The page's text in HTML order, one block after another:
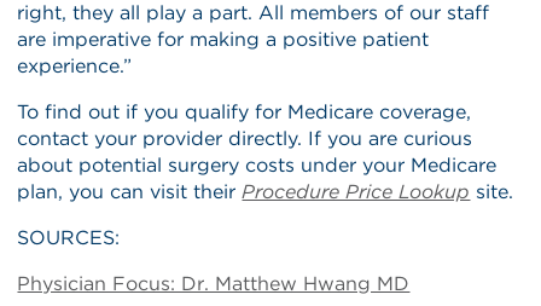
right, they all play a part. All members of our staff
are imperative for making a positive patient
experience.”
To find out if you qualify for Medicare coverage,
contact your provider directly. If you are curious
about potential surgery costs under your Medicare
plan, you can visit theirProcedure Price Lookup site.
SOURCES:
Physician Focus: Dr. Matthew Hwang MD